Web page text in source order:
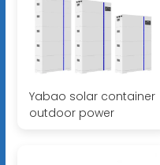
Yabao solar container
outdoor power